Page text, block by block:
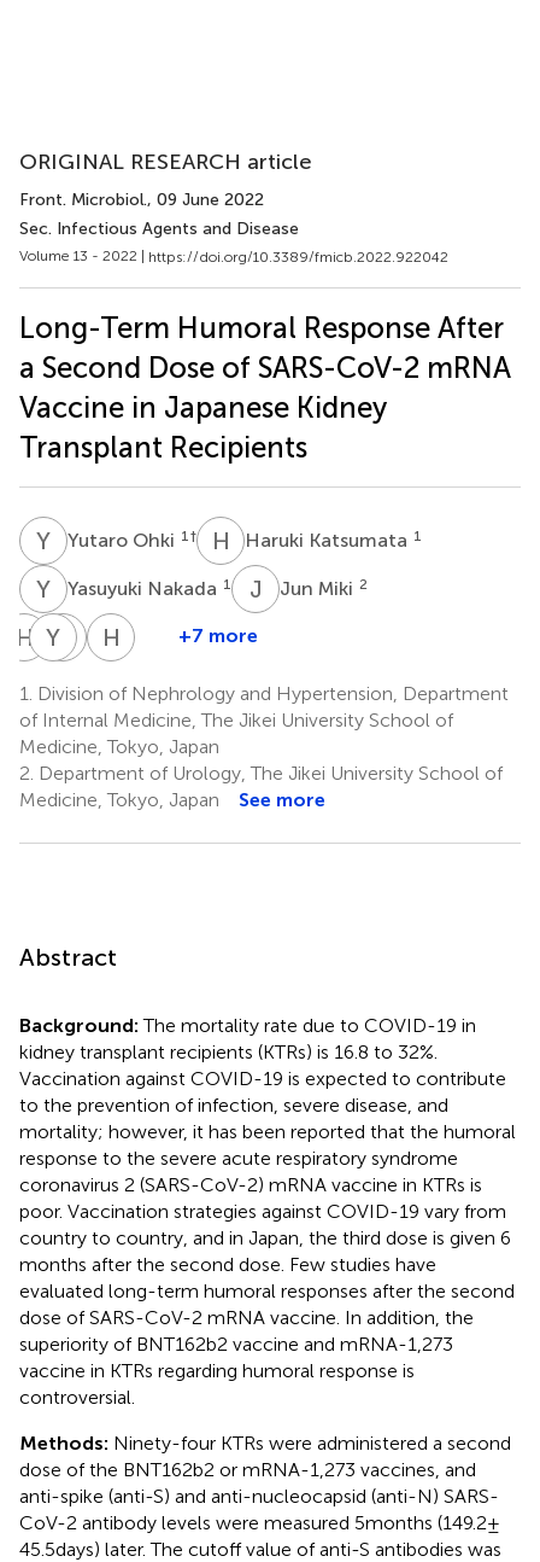
ORIGINAL RESEARCH article
Front. Microbiol., 09 June 2022
Sec. Infectious Agents and Disease
Volume 13 - 2022 | https://doi.org/10.3389/fmicb.2022.922042
Long-Term Humoral Response After
a Second Dose of SARS-CoV-2 mRNA
Vaccine in Japanese Kidney
Transplant Recipients
Y OYutaro Ohki 1 † H KHaruki Katsumata 1
Y NYasuyuki Nakada 1 J MJun Miki 2
H YHiroki
2
Y TYudo
1
I OIchiro
1
H Y Hiroyasu
1
+7 more
1.
Division of Nephrology and Hypertension, Department
of Internal Medicine, The Jikei University School of
Medicine, Tokyo, Japan
2. Department of Urology, The Jikei University School of
Medicine, Tokyo, Japan
See more
Abstract
Background:The mortality rate due to COVID-19 in
kidney transplant recipients (KTRs) is 16.8 to 32%.
Vaccination against COVID-19 is expected to contribute
to the prevention of infection, severe disease, and
mortality; however, it has been reported that the humoral
response to the severe acute respiratory syndrome
coronavirus 2 (SARS-CoV-2) mRNA vaccine in KTRs is
poor. Vaccination strategies against COVID-19 vary from
country to country, and in Japan, the third dose is given 6
months after the second dose. Few studies have
evaluated long-term humoral responses after the second
dose of SARS-CoV-2 mRNA vaccine. In addition, the
superiority of BNT162b2 vaccine and mRNA-1,273
vaccine in KTRs regarding humoral response is
controversial.
Methods: Ninety-four KTRs were administered a second
dose of the BNT162b2 or mRNA-1,273 vaccines, and
anti-spike (anti-S) and anti-nucleocapsid (anti-N) SARS-
CoV-2 antibody levels were measured 5 months (149.2 ±
45.5 days) later. The cutoff value of anti-S antibodies was